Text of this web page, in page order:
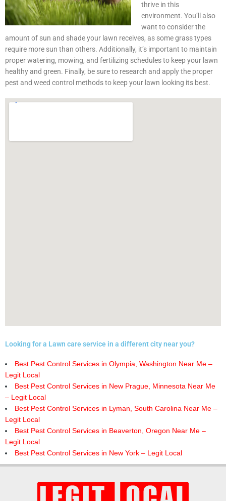
thrive in this
environment. You’ll also
want to consider the
amount of sun and shade your lawn receives, as some grass types
require more sun than others. Additionally, it’s important to maintain
proper watering, mowing, and fertilizing schedules to keep your lawn
healthy and green. Finally, be sure to research and apply the proper
pest and weed control methods to keep your lawn looking its best.
Looking for a Lawn care service in a different city near you?
Best Pest Control Services in Olympia, Washington Near Me –
Legit Local
Best Pest Control Services in New Prague, Minnesota Near Me
– Legit Local
Best Pest Control Services in Lyman, South Carolina Near Me –
Legit Local
Best Pest Control Services in Beaverton, Oregon Near Me –
Legit Local
Best Pest Control Services in New York – Legit Local